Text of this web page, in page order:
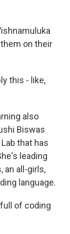
on their
this - like,
also
Biswas
that has
leading
an all-girls,
language.
of coding